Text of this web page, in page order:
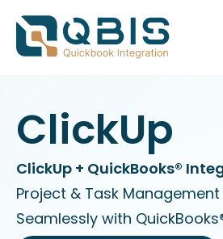
ClickUp
ClickUp + QuickBooks®
Project & Task
Seamlessly with